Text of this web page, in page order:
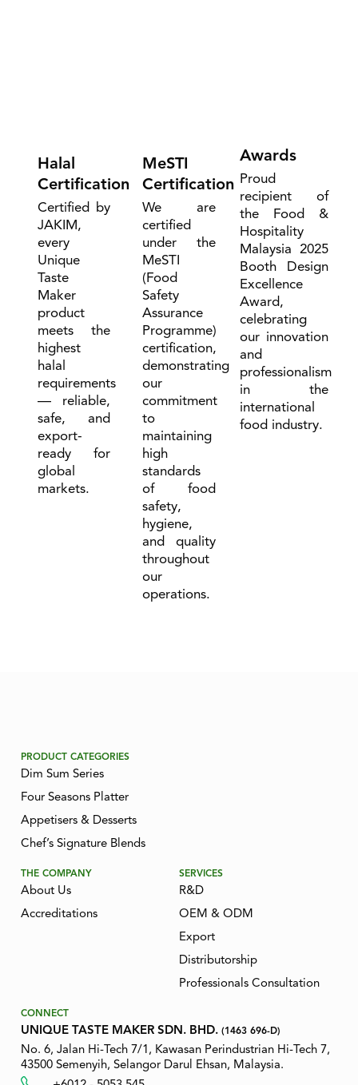
Halal
Certification
Certified by
JAKIM,
every
Unique
Taste
Maker
product
meets the
highest
halal
requirements
— reliable,
safe, and
export-
ready for
global
markets.
MeSTI
Certification
We are
certified
under the
MeSTI
(Food
Safety
Assurance
Programme)
certification,
demonstrating
our
commitment
to
maintaining
high
standards
of food
safety,
hygiene,
and quality
throughout
our
operations.
Awards
Proud
recipient of
the Food &
Hospitality
Malaysia 2025
Booth Design
Excellence
Award,
celebrating
our innovation
and
professionalism
in the
international
food industry.
PRODUCT CATEGORIES
Dim Sum Series
Four Seasons Platter
Appetisers & Desserts
Chef’s Signature Blends
THE COMPANY
About Us
Accreditations
SERVICES
R&D
OEM & ODM
Export
Distributorship
Professionals Consultation
CONNECT
UNIQUE TASTE MAKER SDN. BHD. (1463 696-D)
No. 6, Jalan Hi-Tech 7/1, Kawasan Perindustrian Hi-Tech 7,
43500 Semenyih, Selangor Darul Ehsan, Malaysia.